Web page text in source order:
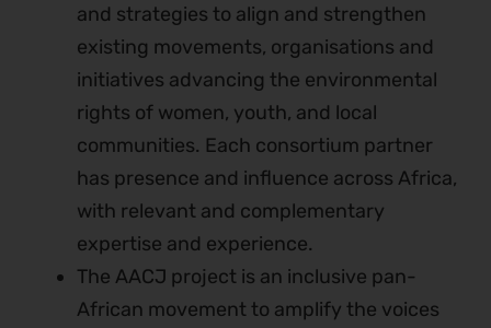
and strategies to align and strengthen
existing movements, organisations and
initiatives advancing the environmental
rights of women, youth, and local
communities. Each consortium partner
has presence and influence across Africa,
with relevant and complementary
expertise and experience.
The AACJ project is an inclusive pan-
African movement to amplify the voices